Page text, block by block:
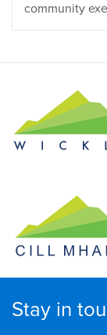
community
Stay in